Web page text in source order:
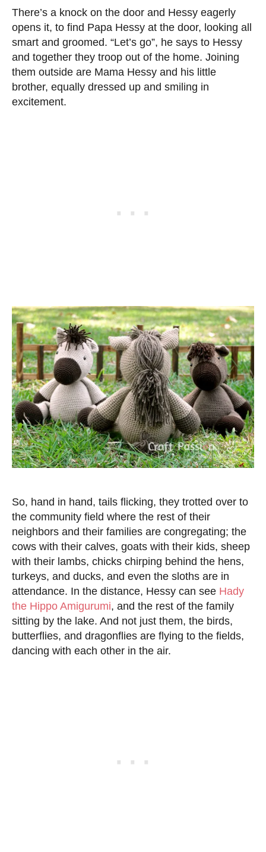
There’s a knock on the door and Hessy eagerly
opens it, to find Papa Hessy at the door, looking all
smart and groomed. “Let’s go”, he says to Hessy
and together they troop out of the home. Joining
them outside are Mama Hessy and his little
brother, equally dressed up and smiling in
excitement.
So, hand in hand, tails flicking, they trotted over to
the community field where the rest of their
neighbors and their families are congregating; the
cows with their calves, goats with their kids, sheep
with their lambs, chicks chirping behind the hens,
turkeys, and ducks, and even the sloths are in
attendance. In the distance, Hessy can see Hady
the Hippo Amigurumi, and the rest of the family
sitting by the lake. And not just them, the birds,
butterflies, and dragonflies are flying to the fields,
dancing with each other in the air.